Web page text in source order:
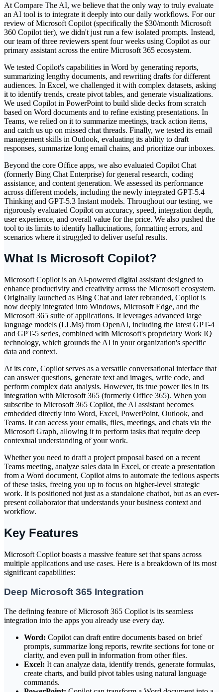
At Compare The AI, we believe that the only way to truly evaluate
an AI tool is to integrate it deeply into our daily workflows. For our
review of Microsoft Copilot (specifically the $30/month Microsoft
360 Copilot tier), we didn't just run a few isolated prompts. Instead,
our team of three reviewers spent four weeks using Copilot as our
primary assistant across the entire Microsoft 365 ecosystem.
We tested Copilot's capabilities in Word by generating reports,
summarizing lengthy documents, and rewriting drafts for different
audiences. In Excel, we challenged it with complex datasets, asking
it to identify trends, create pivot tables, and generate visualizations.
We used Copilot in PowerPoint to build slide decks from scratch
based on Word documents and to refine existing presentations. In
Teams, we relied on it to summarize meetings, track action items,
and catch us up on missed chat threads. Finally, we tested its email
management skills in Outlook, evaluating its ability to draft
responses, summarize long email chains, and prioritize our inboxes.
Beyond the core Office apps, we also evaluated Copilot Chat
(formerly Bing Chat Enterprise) for general research, coding
assistance, and content generation. We assessed its performance
across different models, including the newly integrated GPT-5.4
Thinking and GPT-5.3 Instant models. Throughout our testing, we
rigorously evaluated Copilot on accuracy, speed, integration depth,
user experience, and overall value for the price. We also pushed the
tool to its limits to identify hallucinations, formatting errors, and
scenarios where it struggled to deliver useful results.
What Is Microsoft Copilot?
Microsoft Copilot is an AI-powered digital assistant designed to
enhance productivity and creativity across the Microsoft ecosystem.
Originally launched as Bing Chat and later rebranded, Copilot is
now deeply integrated into Windows, Microsoft Edge, and the
Microsoft 365 suite of applications. It leverages advanced large
language models (LLMs) from OpenAI, including the latest GPT-4
and GPT-5 series, combined with Microsoft's proprietary Work IQ
technology, which grounds the AI in your organization's specific
data and context.
At its core, Copilot serves as a versatile conversational interface that
can answer questions, generate text and images, write code, and
perform complex data analysis. However, its true power lies in its
integration with Microsoft 365 (formerly Office 365). When you
subscribe to Microsoft 365 Copilot, the AI assistant becomes
embedded directly into Word, Excel, PowerPoint, Outlook, and
Teams. It can access your emails, files, meetings, and chats via the
Microsoft Graph, allowing it to perform tasks that require deep
contextual understanding of your work.
Whether you need to draft a project proposal based on a recent
Teams meeting, analyze sales data in Excel, or create a presentation
from a Word document, Copilot aims to automate the tedious aspects
of these tasks, freeing you up to focus on higher-level strategic
work. It is positioned not just as a standalone chatbot, but as an ever-
present collaborator that understands your business context and
workflow.
Key Features
Microsoft Copilot boasts a massive feature set that spans across
multiple applications and use cases. Here is a breakdown of its most
significant capabilities:
Deep Microsoft 365 Integration
The defining feature of Microsoft 365 Copilot is its seamless
integration into the apps you already use every day.
Word: Copilot can draft entire documents based on brief
prompts, summarize long reports, rewrite sections for tone or
clarity, and even pull in information from other files.
Excel: It can analyze data, identify trends, generate formulas,
create charts, and build pivot tables using natural language
commands.